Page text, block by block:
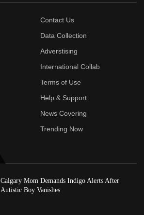
Contact Us
Data Collection
Adverstising
International Collab
Terms of Use
Help & Support
News Covering
Trending Now
Calgary Mom Demands Indigo Alerts After
Autistic Boy Vanishes